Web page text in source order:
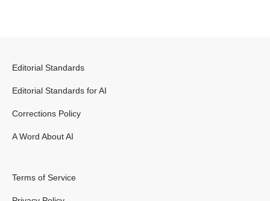
Editorial Standards
Editorial Standards for AI
Corrections Policy
A Word About AI
Terms of Service